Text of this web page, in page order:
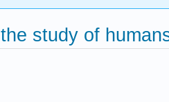
study of